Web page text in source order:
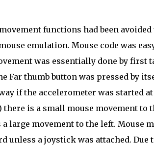
functions had been
emulation. Mouse code was
was essentially done by first
Far thumb button was pressed by
if the accelerometer was started
there is a small mouse movement
large movement to the left. Mouse
unless a joystick was attached.